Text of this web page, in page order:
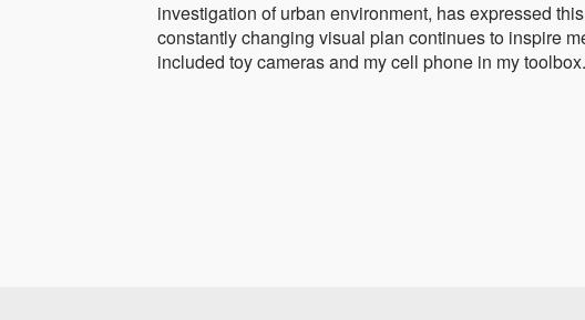
investigation of urban environment, has expressed
constantly changing visual plan continues to inspire
included toy cameras and my cell phone in my toolbox.